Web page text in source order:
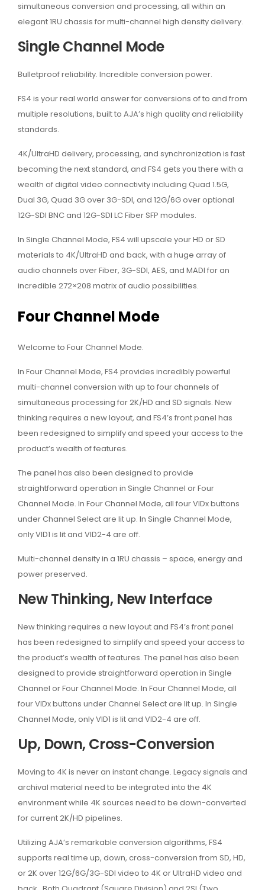
simultaneous conversion and processing, all within an
elegant 1RU chassis for multi-channel high density delivery.
Single Channel Mode
Bulletproof reliability. Incredible conversion power.
FS4 is your real world answer for conversions of to and from
multiple resolutions, built to AJA’s high quality and reliability
standards.
4K/UltraHD delivery, processing, and synchronization is fast
becoming the next standard, and FS4 gets you there with a
wealth of digital video connectivity including Quad 1.5G,
Dual 3G, Quad 3G over 3G-SDI, and 12G/6G over optional
12G-SDI BNC and 12G-SDI LC Fiber SFP modules.
In Single Channel Mode, FS4 will upscale your HD or SD
materials to 4K/UltraHD and back, with a huge array of
audio channels over Fiber, 3G-SDI, AES, and MADI for an
incredible 272×208 matrix of audio possibilities.
Four Channel Mode
Welcome to Four Channel Mode.
In Four Channel Mode, FS4 provides incredibly powerful
multi-channel conversion with up to four channels of
simultaneous processing for 2K/HD and SD signals. New
thinking requires a new layout, and FS4’s front panel has
been redesigned to simplify and speed your access to the
product’s wealth of features.
The panel has also been designed to provide
straightforward operation in Single Channel or Four
Channel Mode. In Four Channel Mode, all four VIDx buttons
under Channel Select are lit up. In Single Channel Mode,
only VID1 is lit and VID2-4 are off.
Multi-channel density in a 1RU chassis – space, energy and
power preserved.
New Thinking, New Interface
New thinking requires a new layout and FS4’s front panel
has been redesigned to simplify and speed your access to
the product’s wealth of features. The panel has also been
designed to provide straightforward operation in Single
Channel or Four Channel Mode. In Four Channel Mode, all
four VIDx buttons under Channel Select are lit up. In Single
Channel Mode, only VID1 is lit and VID2-4 are off.
Up, Down, Cross-Conversion
Moving to 4K is never an instant change. Legacy signals and
archival material need to be integrated into the 4K
environment while 4K sources need to be down-converted
for current 2K/HD pipelines.
Utilizing AJA’s remarkable conversion algorithms, FS4
supports real time up, down, cross-conversion from SD, HD,
or 2K over 12G/6G/3G-SDI video to 4K or UltraHD video and